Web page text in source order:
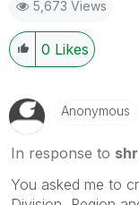
5,673 Views
0 Likes
Anonymous
In response to
You asked me to